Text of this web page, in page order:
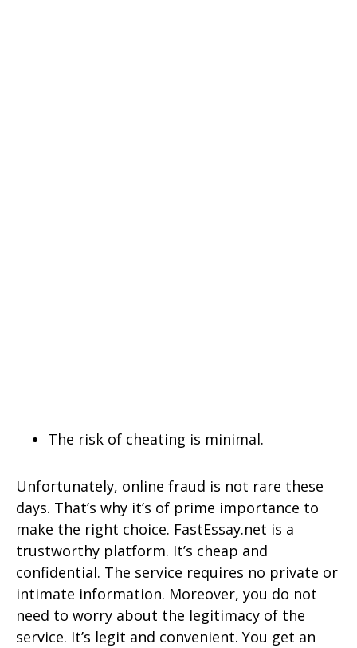
The risk of cheating is minimal.
Unfortunately, online fraud is not rare these
days. That’s why it’s of prime importance to
make the right choice. FastEssay.net is a
trustworthy platform. It’s cheap and
confidential. The service requires no private or
intimate information. Moreover, you do not
need to worry about the legitimacy of the
service. It’s legit and convenient. You get an